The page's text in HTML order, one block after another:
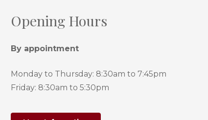
Opening Hours
By appointment
Monday to Thursday: 8:30am to 7:45pm
Friday: 8:30am to 5:30pm